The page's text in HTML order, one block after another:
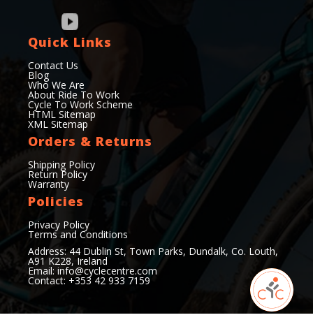
Quick Links
Contact Us
Blog
Who We Are
About Ride To Work
Cycle To Work Scheme
HTML Sitemap
XML Sitemap
Orders & Returns
Shipping Policy
Return Policy
Warranty
Policies
Privacy Policy
Terms and Conditions
Address: 44 Dublin St, Town Parks, Dundalk, Co. Louth,
A91 K228, Ireland
Email: info@cyclecentre.com
Contact: +353 42 933 7159